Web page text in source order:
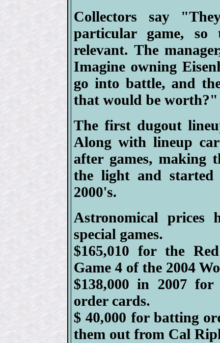
Collectors say
particular game, so
relevant. The
Imagine owning
go into battle, and
that would be worth?"
The first dugout
Along with lineup
after games, making
the light and
2000's.
Astronomical prices
special games.
$165,010 for the
Game 4 of the 2004
$138,000 in 2007
order cards.
$ 40,000 for batting
them out from Cal